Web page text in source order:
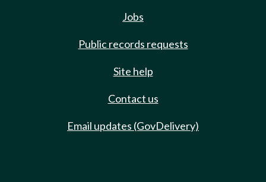
Jobs
Public records requests
Site help
Contact us
Email updates (GovDelivery)